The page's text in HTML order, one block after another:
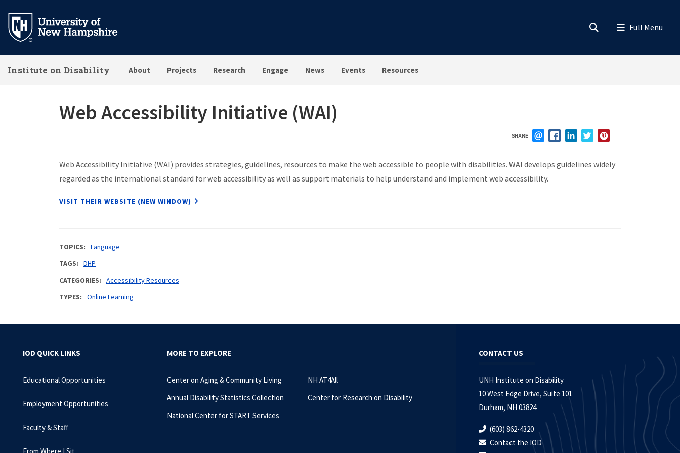
main
Institute on Disability About Projects Research Engage News Events Resources
Web Accessibility Initiative (WAI)
SHARE
Web Accessibility Initiative (WAI) provides strategies, guidelines, resources to make the web accessible to people with disabilities. WAI develops guidelines widely
regarded as the international standard for web accessibility as well as support materials to help understand and implement web accessibility.
VISIT THEIR WEBSITE (NEW WINDOW)
TOPICS
Language
TAGS
DHP
CATEGORIES
Accessibility Resources
TYPES
Online Learning
IOD QUICK LINKS
Educational Opportunities
Employment Opportunities
Faculty & Staff
From Where I Sit
MORE TO EXPLORE
Center on Aging & Community Living
Annual Disability Statistics Collection
National Center for START Services
NH AT4All
Center for Research on Disability
CONTACT US
UNH Institute on Disability
10 West Edge Drive, Suite 101
Durham, NH 03824
(603) 862-4320
Contact the IOD